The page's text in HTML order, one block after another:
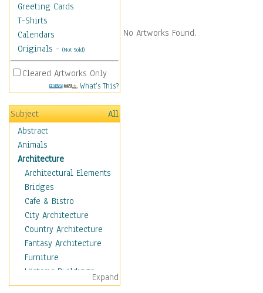
Greeting Cards
T-Shirts
Calendars
Originals - (Not Sold)
Cleared Artworks Only
What's This?
Subject
All
Abstract
Animals
Architecture
Architectural Elements
Bridges
Cafe & Bistro
City Architecture
Country Architecture
Fantasy Architecture
Furniture
Historic Buildings
Hotels & Lodges
Expand
No Artworks Found.